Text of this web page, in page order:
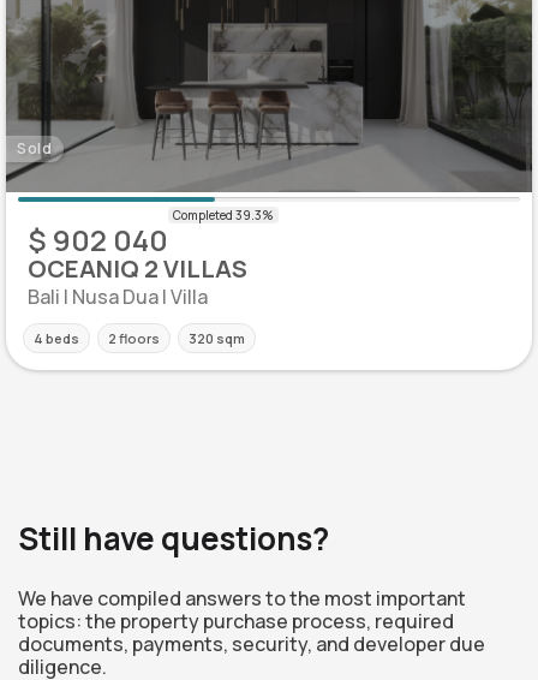
Sold
$ 902 040
OCEANIQ 2 VILLAS
Bali | Nusa Dua | Villa
4 beds 2 floors 320 sqm
Still have questions?
We have compiled answers to the most important
topics: the property purchase process, required
documents, payments, security, and developer due
diligence.